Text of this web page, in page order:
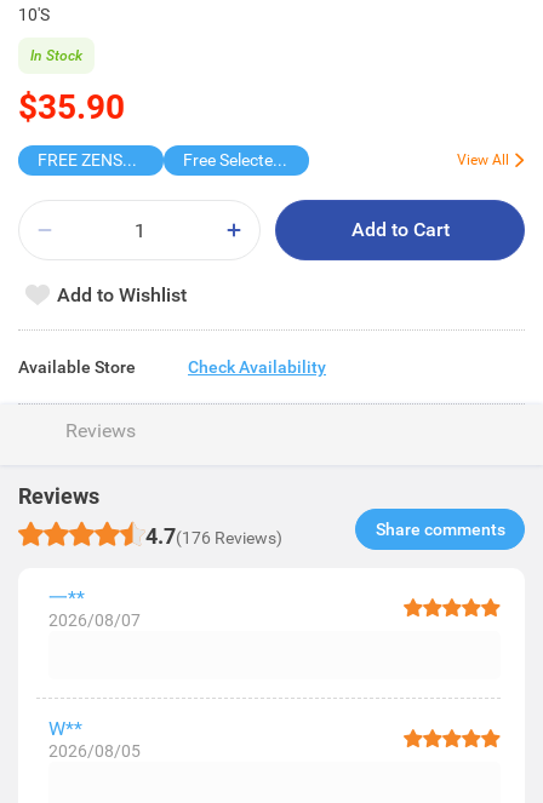
10'S
$35.90
In Stock
FREE ZENSES KEYCHAIN DIGITAL CAMERA Free Selected Virjoy Case Paper View All
Add to Cart
Add to Wishlist
Available Store Check Availability
Reviews
Reviews
4.7(176 Reviews) Share comments​
一**
2026/08/07
W**
2026/08/05